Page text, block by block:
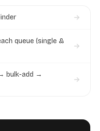
queue (single &
bulk-add →